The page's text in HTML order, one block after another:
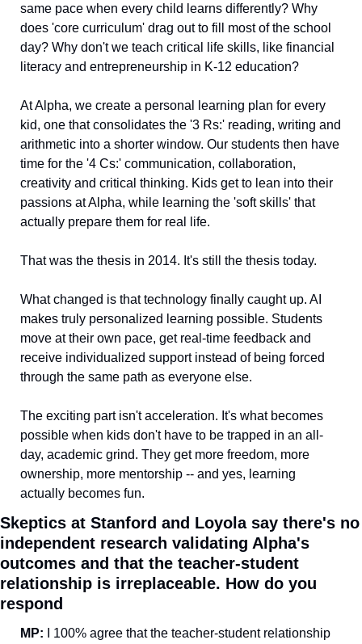
same pace when every child learns differently? Why
does 'core curriculum' drag out to fill most of the school
day? Why don't we teach critical life skills, like financial
literacy and entrepreneurship in K-12 education?
At Alpha, we create a personal learning plan for every
kid, one that consolidates the '3 Rs:' reading, writing and
arithmetic into a shorter window. Our students then have
time for the '4 Cs:' communication, collaboration,
creativity and critical thinking. Kids get to lean into their
passions at Alpha, while learning the 'soft skills' that
actually prepare them for real life.
That was the thesis in 2014. It's still the thesis today.
What changed is that technology finally caught up. AI
makes truly personalized learning possible. Students
move at their own pace, get real-time feedback and
receive individualized support instead of being forced
through the same path as everyone else.
The exciting part isn't acceleration. It's what becomes
possible when kids don't have to be trapped in an all-
day, academic grind. They get more freedom, more
ownership, more mentorship -- and yes, learning
actually becomes fun.
Skeptics at Stanford and Loyola say there's no
independent research validating Alpha's
outcomes and that the teacher-student
relationship is irreplaceable. How do you
respond
MP:
I 100% agree that the teacher-student relationship